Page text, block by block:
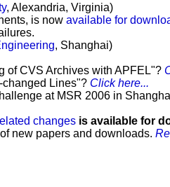
, Alexandria, Virginia)
is now available for
, Shanghai)
of CVS Archives with APFEL"?
changed Lines"? Click here...
at MSR 2006 in
changes is available for
new papers and downloads.